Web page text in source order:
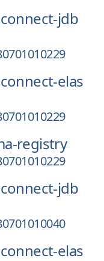
jdb
elas
registry
jdb
elas